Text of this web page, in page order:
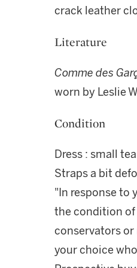
crack leather
Literature
Comme des
worn by Leslie
Condition
Dress : small
Straps a bit
"In response to
the condition of
conservators or
your choice